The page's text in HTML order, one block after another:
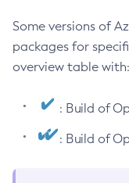
Some versions of
packages for
overview table with:
: Build of
: Build of